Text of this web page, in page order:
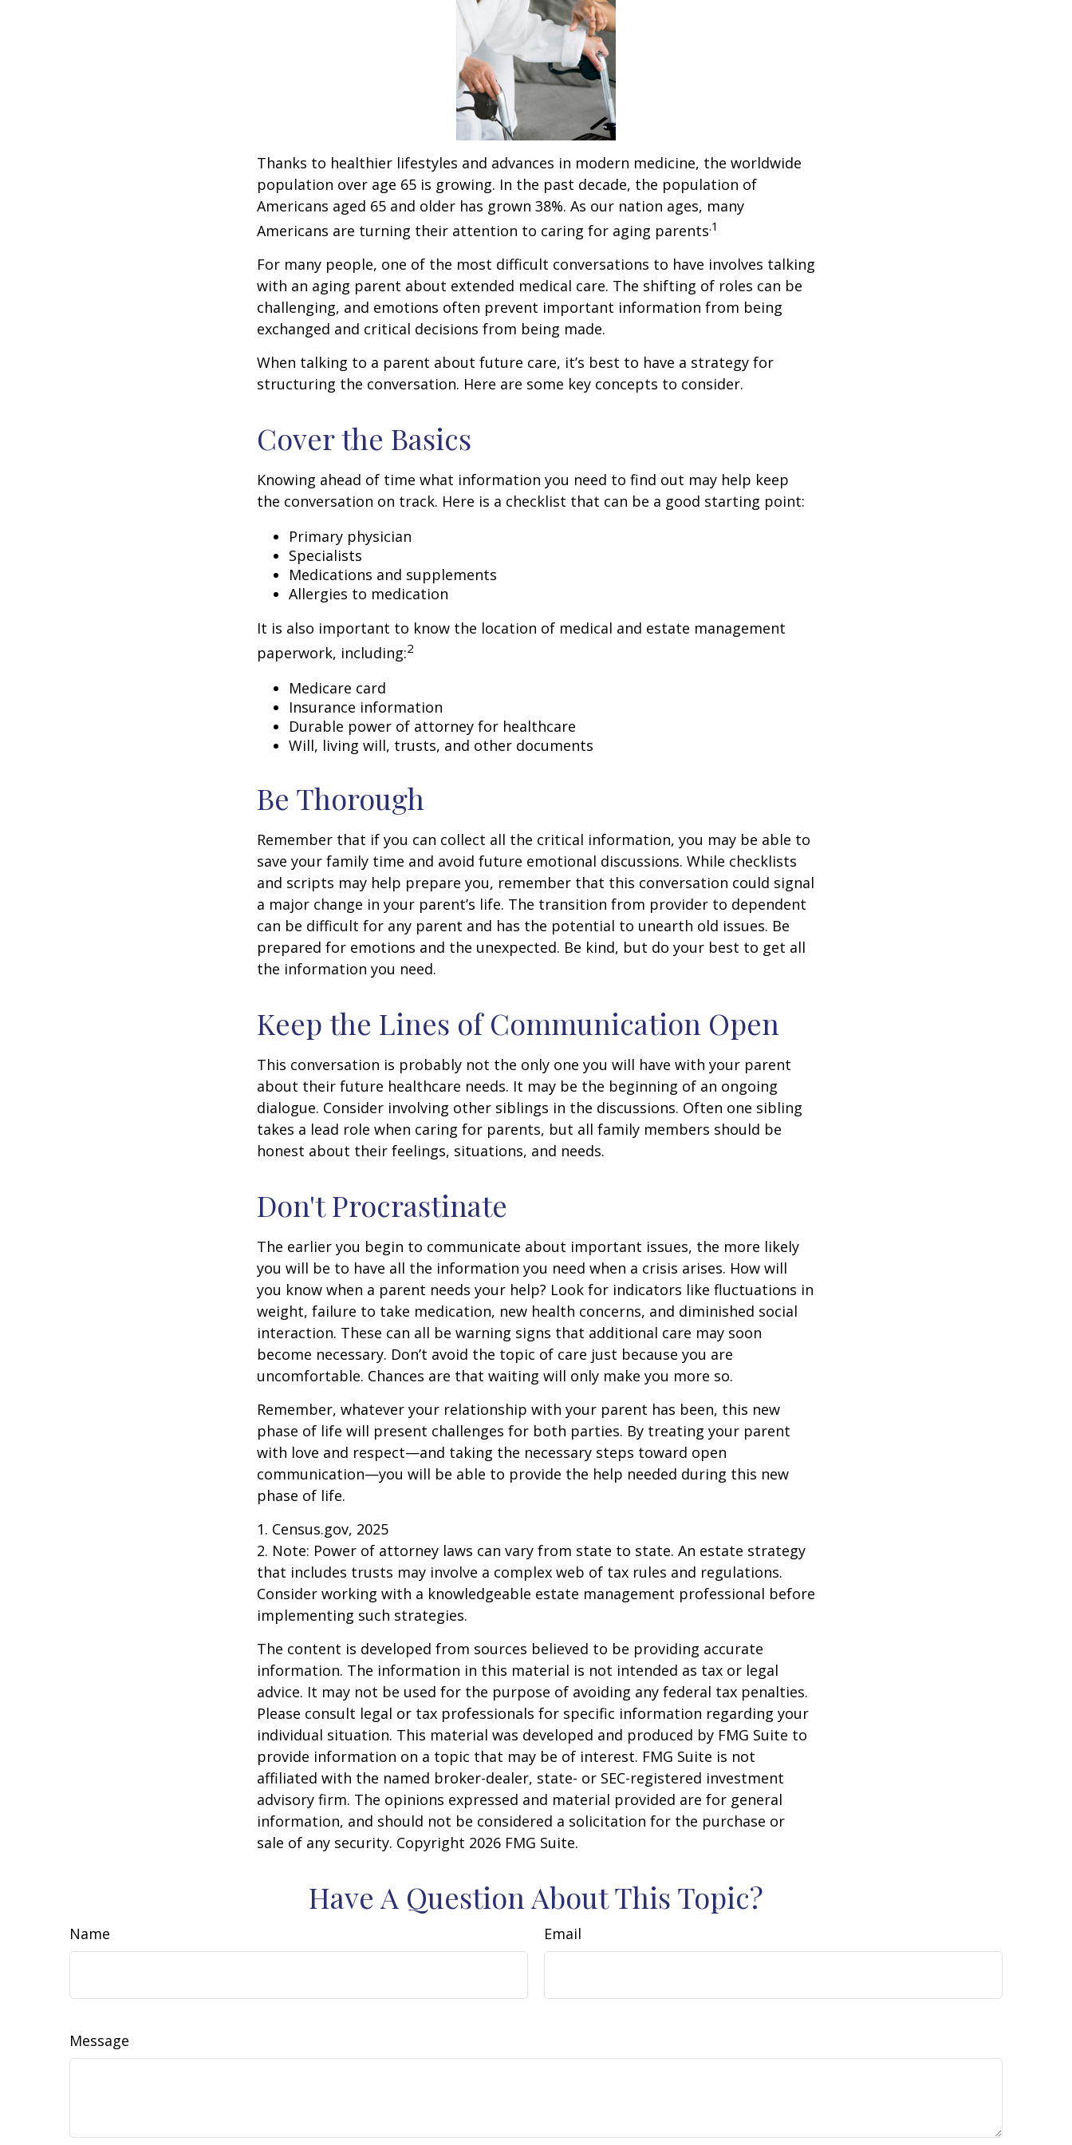
Thanks to healthier lifestyles and advances in modern medicine, the worldwide
population over age 65 is growing. In the past decade, the population of
Americans aged 65 and older has grown 38%. As our nation ages, many
Americans are turning their attention to caring for aging parents.1
For many people, one of the most difficult conversations to have involves talking
with an aging parent about extended medical care. The shifting of roles can be
challenging, and emotions often prevent important information from being
exchanged and critical decisions from being made.
When talking to a parent about future care, it’s best to have a strategy for
structuring the conversation. Here are some key concepts to consider.
Cover the Basics
Knowing ahead of time what information you need to find out may help keep
the conversation on track. Here is a checklist that can be a good starting point:
Primary physician
Specialists
Medications and supplements
Allergies to medication
It is also important to know the location of medical and estate management
paperwork, including:2
Medicare card
Insurance information
Durable power of attorney for healthcare
Will, living will, trusts, and other documents
Be Thorough
Remember that if you can collect all the critical information, you may be able to
save your family time and avoid future emotional discussions. While checklists
and scripts may help prepare you, remember that this conversation could signal
a major change in your parent’s life. The transition from provider to dependent
can be difficult for any parent and has the potential to unearth old issues. Be
prepared for emotions and the unexpected. Be kind, but do your best to get all
the information you need.
Keep the Lines of Communication Open
This conversation is probably not the only one you will have with your parent
about their future healthcare needs. It may be the beginning of an ongoing
dialogue. Consider involving other siblings in the discussions. Often one sibling
takes a lead role when caring for parents, but all family members should be
honest about their feelings, situations, and needs.
Don't Procrastinate
The earlier you begin to communicate about important issues, the more likely
you will be to have all the information you need when a crisis arises. How will
you know when a parent needs your help? Look for indicators like fluctuations in
weight, failure to take medication, new health concerns, and diminished social
interaction. These can all be warning signs that additional care may soon
become necessary. Don’t avoid the topic of care just because you are
uncomfortable. Chances are that waiting will only make you more so.
Remember, whatever your relationship with your parent has been, this new
phase of life will present challenges for both parties. By treating your parent
with love and respect—and taking the necessary steps toward open
communication—you will be able to provide the help needed during this new
phase of life.
1. Census.gov, 2025
2. Note: Power of attorney laws can vary from state to state. An estate strategy
that includes trusts may involve a complex web of tax rules and regulations.
Consider working with a knowledgeable estate management professional before
implementing such strategies.
The content is developed from sources believed to be providing accurate
information. The information in this material is not intended as tax or legal
advice. It may not be used for the purpose of avoiding any federal tax penalties.
Please consult legal or tax professionals for specific information regarding your
individual situation. This material was developed and produced by FMG Suite to
provide information on a topic that may be of interest. FMG Suite is not
affiliated with the named broker-dealer, state- or SEC-registered investment
advisory firm. The opinions expressed and material provided are for general
information, and should not be considered a solicitation for the purchase or
sale of any security. Copyright 2026 FMG Suite.
Have A Question About This Topic?
Name Email
Message